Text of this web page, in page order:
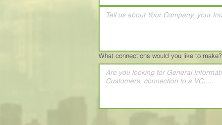
What connections would you like to make?